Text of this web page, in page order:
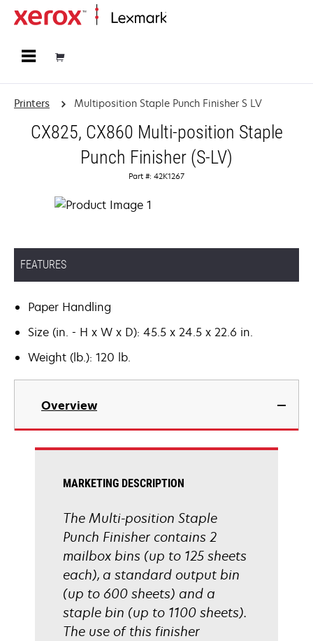
Printers Multiposition Staple Punch Finisher S LV
CX825, CX860 Multi-position Staple
Punch Finisher (S-LV)
Part #: 42K1267
FEATURES
Paper Handling
Size (in. - H x W x D): 45.5 x 24.5 x 22.6 in.
Weight (lb.): 120 lb.
Overview
MARKETING DESCRIPTION
The Multi-position Staple
Punch Finisher contains 2
mailbox bins (up to 125 sheets
each), a standard output bin
(up to 600 sheets) and a
staple bin (up to 1100 sheets).
The use of this finisher